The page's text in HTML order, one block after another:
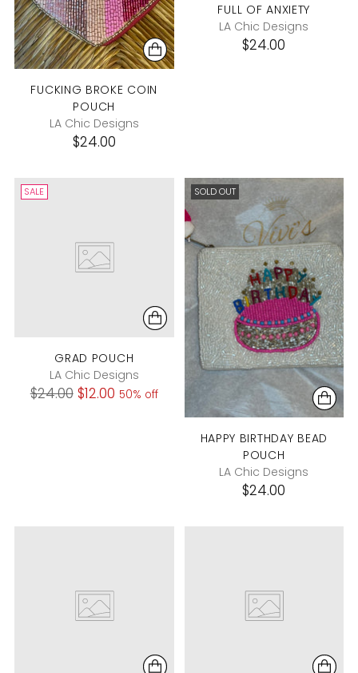
FUCKING BROKE COIN
POUCH
LA Chic Designs
$24.00
FULL OF ANXIETY
LA Chic Designs
$24.00
SALE
GRAD POUCH
LA Chic Designs
Regular
$24.00 $12.00 50% off
SOLD OUT
HAPPY BIRTHDAY BEAD
POUCH
LA Chic Designs
$24.00